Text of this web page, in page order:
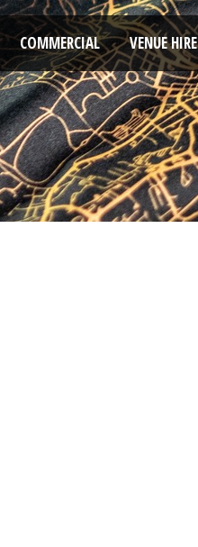
COMMERCIAL VENUE HIRE